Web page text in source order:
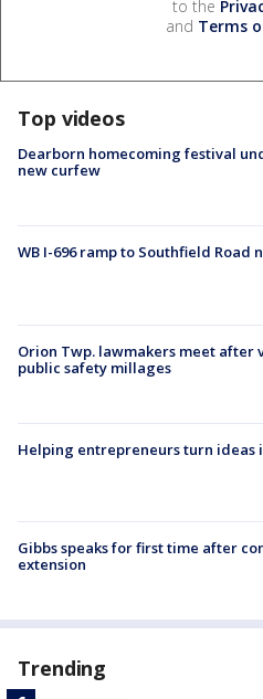
to the
and Terms
Top videos
Dearborn homecoming festival
new curfew
WB I-696 ramp to Southfield Road
Orion Twp. lawmakers meet after
public safety millages
Helping entrepreneurs turn ideas
Gibbs speaks for first time after
extension
Trending